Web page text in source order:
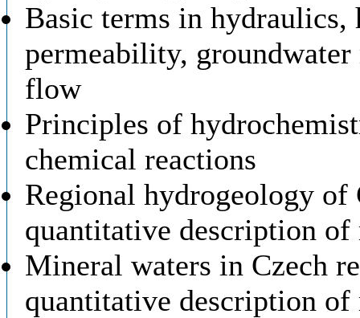
Basic terms in
permeability,
flow
Principles of
chemical reactions
Regional hydrogeology
quantitative description
Mineral waters in Czech
quantitative description